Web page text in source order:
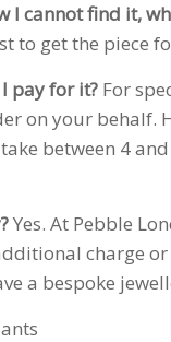
I cannot find it,
to get the piece
pay for it? For
on your
between 4
Yes. At Pebble
charge
a bespoke